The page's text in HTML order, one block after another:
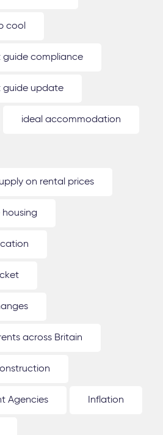
cool
guide compliance
guide update
ideal accommodation
on rental prices
across Britain
Agencies Inflation